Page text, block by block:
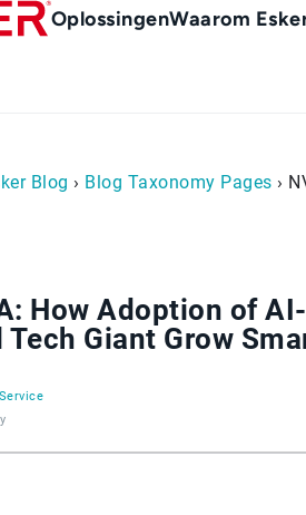
Main
OplossingenWaarom
Blog › Blog Taxonomy Pages ›
How Adoption of
Tech Giant Grow